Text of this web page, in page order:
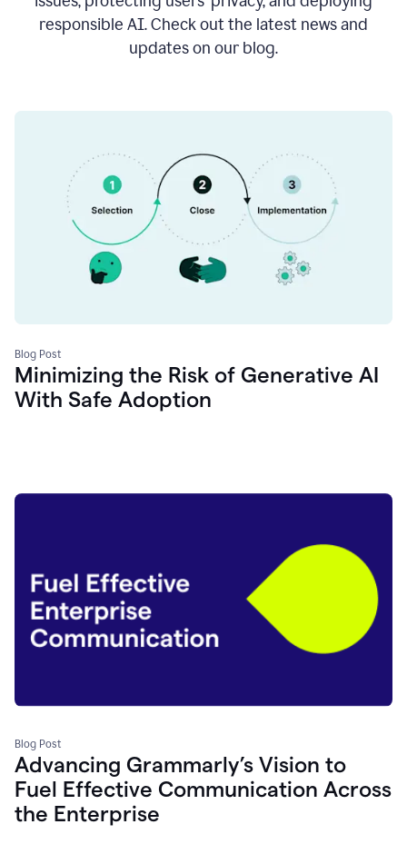
responsible AI. Check out the latest news and
updates on our blog.
Blog Post
Minimizing the Risk of Generative AI
With Safe Adoption
Blog Post
Advancing Grammarly’s Vision to
Fuel Effective Communication Across
the Enterprise